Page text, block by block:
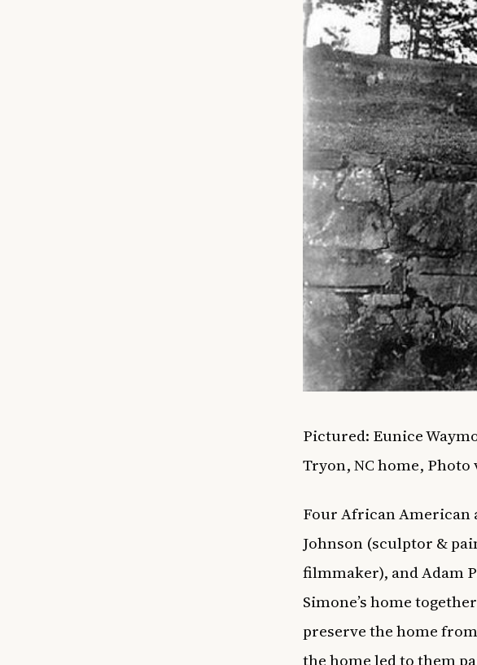
Pictured: Eunice
Tryon, NC home, Photo
Four African American
Johnson (sculptor &
filmmaker), and Adam
Simone’s home
preserve the home
the home led to them